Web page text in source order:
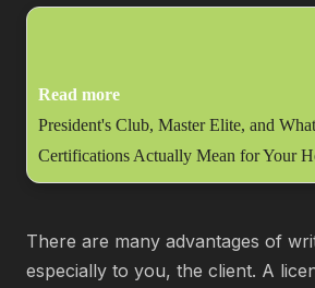
Read more
President's Club, Master Elite, and
Certifications Actually Mean for Your
There are many advantages of
especially to you, the client. A